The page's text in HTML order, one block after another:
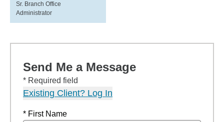
Sr. Branch Office
Administrator
Send Me a Message
* Required field
Existing Client? Log In
* First Name